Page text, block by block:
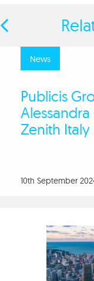
news
Publicis
Zenith Italy
10th September